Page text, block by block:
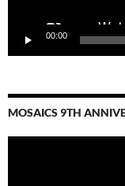
00:00
MOSAICS 9TH